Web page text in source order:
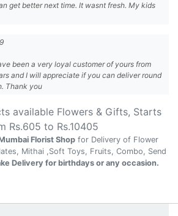
get better next time. It wasnt fresh. My kids
been a very loyal customer of yours from
and I will appreciate if you can deliver round
Thank you
available Flowers & Gifts, Starts
Rs.605 to Rs.10405
Florist Shop for Delivery of Flower
Mithai ,Soft Toys, Fruits, Combo, Send
Delivery for birthdays or any occasion.